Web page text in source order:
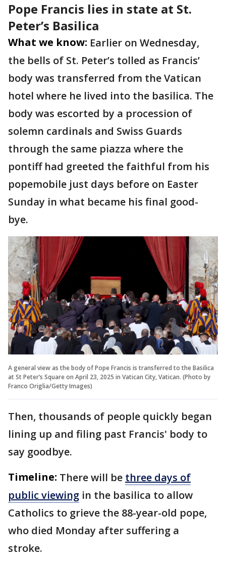
Pope Francis lies in state at St.
Peter’s Basilica
What we know: Earlier on Wednesday,
the bells of St. Peter’s tolled as Francis’
body was transferred from the Vatican
hotel where he lived into the basilica. The
body was escorted by a procession of
solemn cardinals and Swiss Guards
through the same piazza where the
pontiff had greeted the faithful from his
popemobile just days before on Easter
Sunday in what became his final good-
bye.
A general view as the body of Pope Francis is transferred to the Basilica
at St Peter’s Square on April 23, 2025 in Vatican City, Vatican. (Photo by
Franco Origlia/Getty Images)
Then, thousands of people quickly began
lining up and filing past Francis' body to
say goodbye.
Timeline: There will be three days of
public viewing in the basilica to allow
Catholics to grieve the 88-year-old pope,
who died Monday after suffering a
stroke.